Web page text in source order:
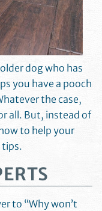
dog who has
you have a pooch
the case,
all. But, instead of
to help your
tips.
to “Why won’t